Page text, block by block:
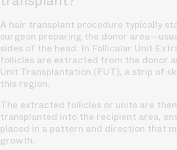
A hair transplant procedure typically
surgeon preparing the donor
sides of the head. In Follicular Unit
follicles are extracted from the donor
Unit Transplantation (FUT), a strip of
this region.
The extracted follicles or units are
transplanted into the recipient area,
placed in a pattern and direction that
growth.